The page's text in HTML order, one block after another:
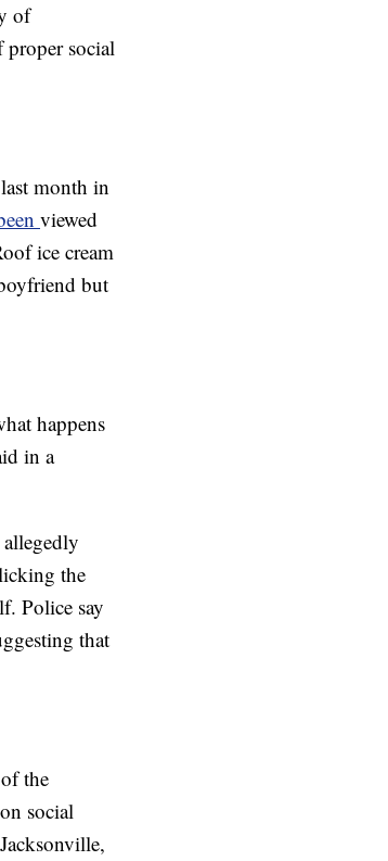
of
proper social
month in
viewed
ice cream
but
happens
in a
allegedly
the
Police say
that
the
social